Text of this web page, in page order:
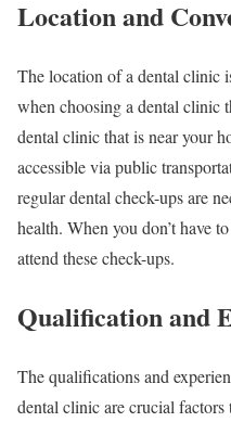
Location and
The location of a dental clinic
when choosing a dental clinic
dental clinic that is near your
accessible via public
regular dental check-ups are
health. When you don’t have
attend these check-ups.
Qualification and
The qualifications and
dental clinic are crucial